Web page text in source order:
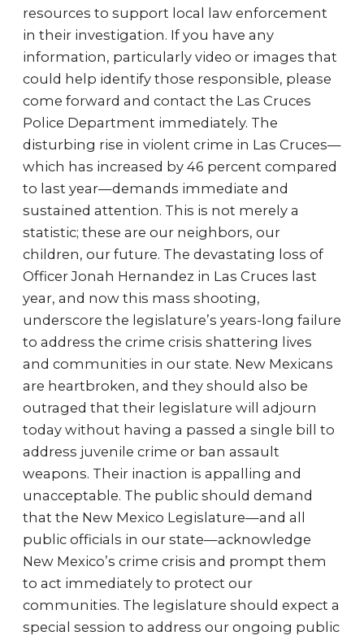
resources to support local law enforcement
in their investigation. If you have any
information, particularly video or images that
could help identify those responsible, please
come forward and contact the Las Cruces
Police Department immediately. The
disturbing rise in violent crime in Las Cruces—
which has increased by 46 percent compared
to last year—demands immediate and
sustained attention. This is not merely a
statistic; these are our neighbors, our
children, our future. The devastating loss of
Officer Jonah Hernandez in Las Cruces last
year, and now this mass shooting,
underscore the legislature’s years-long failure
to address the crime crisis shattering lives
and communities in our state. New Mexicans
are heartbroken, and they should also be
outraged that their legislature will adjourn
today without having a passed a single bill to
address juvenile crime or ban assault
weapons. Their inaction is appalling and
unacceptable. The public should demand
that the New Mexico Legislature—and all
public officials in our state—acknowledge
New Mexico’s crime crisis and prompt them
to act immediately to protect our
communities. The legislature should expect a
special session to address our ongoing public